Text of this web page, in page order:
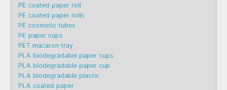
PE coated paper roll
PE coated paper rolls
PE cosmetic tubes
PE paper cups
PET macaron tray
PLA biodegradabel paper cups
PLA biodegradable paper cup
PLA biodegradable plastic
PLA coated paper